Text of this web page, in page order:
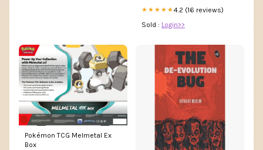
★★★★★4.2 (16 reviews)
Sold : Login>>
Pokémon TCG Melmetal Ex
Box